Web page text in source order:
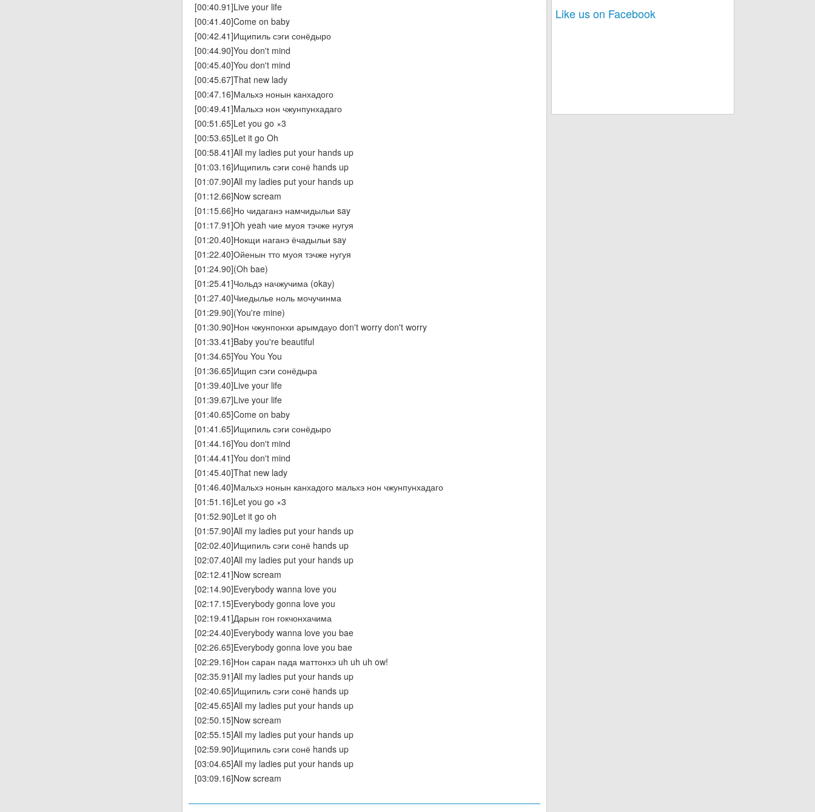
[00:40.91]Live your life
[00:41.40]Come on baby
[00:42.41]Ищипиль сэги сонёдыро
[00:44.90]You don't mind
[00:45.40]You don't mind
[00:45.67]That new lady
[00:47.16]Мальхэ нонын канхадого
[00:49.41]Mальхэ нон чжунпунхадаго
[00:51.65]Let you go ×3
[00:53.65]Let it go Oh
[00:58.41]All my ladies put your hands up
[01:03.16]Ищипиль сэги сонё hands up
[01:07.90]All my ladies put your hands up
[01:12.66]Now scream
[01:15.66]Но чидаганэ намчидыльи say
[01:17.91]Oh yeah чие муоя тэчже нугуя
[01:20.40]Нокщи наганэ ёчадыльи say
[01:22.40]Ойенын тто муоя тэчже нугуя
[01:24.90](Oh bae)
[01:25.41]Чольдэ начжучима (okaу)
[01:27.40]Чиедылье ноль мочучинма
[01:29.90](You're mine)
[01:30.90]Нон чжунпонхи арымдауо don't worry don't worry
[01:33.41]Baby you're beautiful
[01:34.65]You You You
[01:36.65]Ищип сэги сонёдыра
[01:39.40]Live your life
[01:39.67]Live your life
[01:40.65]Come on baby
[01:41.65]Ищипиль сэги сонёдыро
[01:44.16]You don't mind
[01:44.41]You don't mind
[01:45.40]That new lady
[01:46.40]Мальхэ нонын канхадого мальхэ нон чжунпунхадаго
[01:51.16]Let you go ×3
[01:52.90]Let it go oh
[01:57.90]All my ladies put your hands up
[02:02.40]Ищипиль сэги сонё hands up
[02:07.40]All my ladies put your hands up
[02:12.41]Now scream
[02:14.90]Everybody wanna love you
[02:17.15]Everybody gonna love you
[02:19.41]Дарын гон гокчонхачима
[02:24.40]Everybody wanna love you bae
[02:26.65]Everybody gonna love you bae
[02:29.16]Нон саран пада маттонхэ uh uh uh ow!
[02:35.91]All my ladies put your hands up
[02:40.65]Ищипиль сэги сонё hands up
[02:45.65]All my ladies put your hands up
[02:50.15]Now scream
[02:55.15]All my ladies put your hands up
[02:59.90]Ищипиль сэги сонё hands up
[03:04.65]All my ladies put your hands up
[03:09.16]Now scream
Like us on Facebook